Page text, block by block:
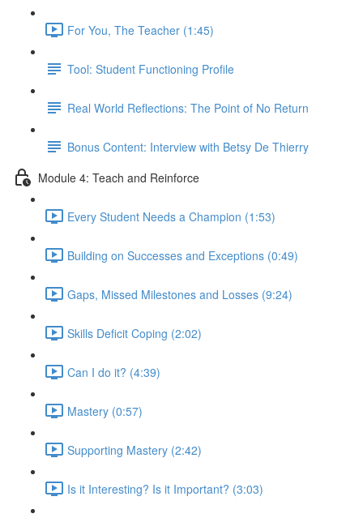
For You, The Teacher (1:45)
Tool: Student Functioning Profile
Real World Reflections: The Point of No Return
Bonus Content: Interview with Betsy De Thierry
Module 4: Teach and Reinforce
Every Student Needs a Champion (1:53)
Building on Successes and Exceptions (0:49)
Gaps, Missed Milestones and Losses (9:24)
Skills Deficit Coping (2:02)
Can I do it? (4:39)
Mastery (0:57)
Supporting Mastery (2:42)
Is it Interesting? Is it Important? (3:03)